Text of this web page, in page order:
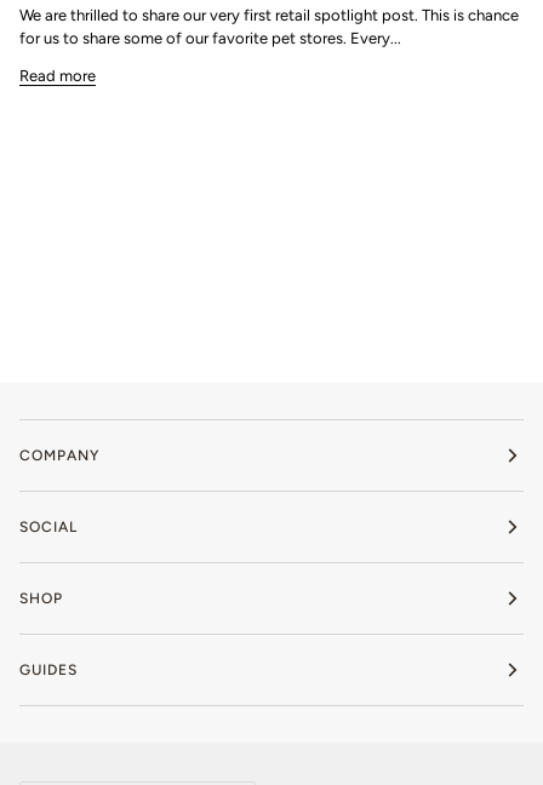
We are thrilled to share our very first retail spotlight post. This is chance
for us to share some of our favorite pet stores. Every...
Read more
COMPANY
SOCIAL
SHOP
GUIDES